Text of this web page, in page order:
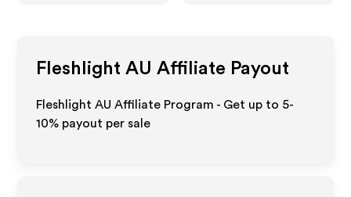
Fleshlight AU Affiliate Payout
Fleshlight AU Affiliate Program - Get up to 5-
10% payout per sale